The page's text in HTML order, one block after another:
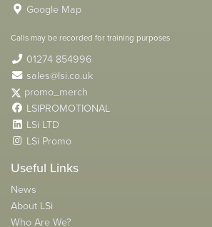
Google Map
Calls may be recorded for training purposes
01274 854996
sales@lsi.co.uk
promo_merch
LSIPROMOTIONAL
LSi LTD
LSi Promo
Useful Links
News
About LSi
Who Are We?